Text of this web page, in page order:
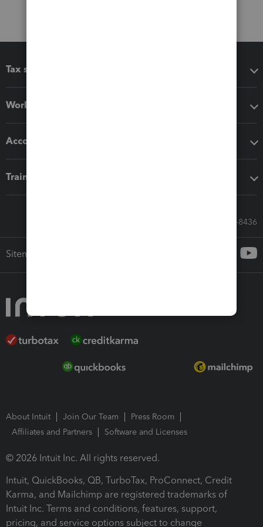
Tax software
Workflow add-ons
Accounting solutions
Training & support
Call Sales: 833-564-8436
Sitemap
About Intuit Join Our Team
Press Room
Affiliates and Partners
Software and Licenses
© 2026 Intuit Inc. All rights reserved.
Intuit, QuickBooks, QB, TurboTax, ProConnect, Credit
Karma, and Mailchimp are registered trademarks of
Intuit Inc. Terms and conditions, features, support,
pricing, and service options subject to change